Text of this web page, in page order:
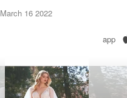
16 2022
app